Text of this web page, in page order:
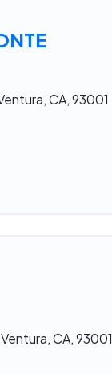
CA, 93001
CA, 93001